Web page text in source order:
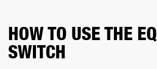
HOW TO USE THE EQ
SWITCH